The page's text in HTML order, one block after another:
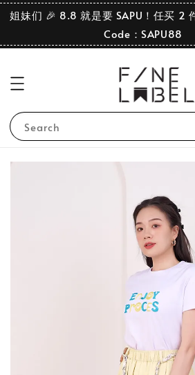
姐妹们 🎉 8.8 就是要 SAPU！任买 2
Code：SAPU88
Search